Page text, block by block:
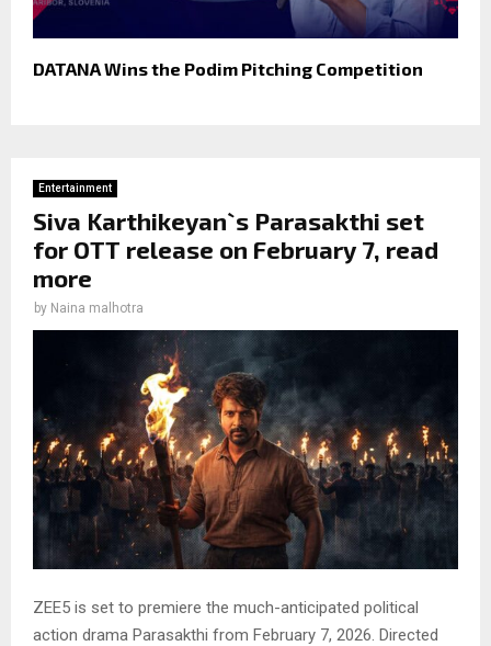
DATANA Wins the Podim Pitching Competition
Entertainment
Siva Karthikeyan`s Parasakthi set
for OTT release on February 7, read
more
by Naina malhotra
ZEE5 is set to premiere the much-anticipated political
action drama Parasakthi from February 7, 2026. Directed